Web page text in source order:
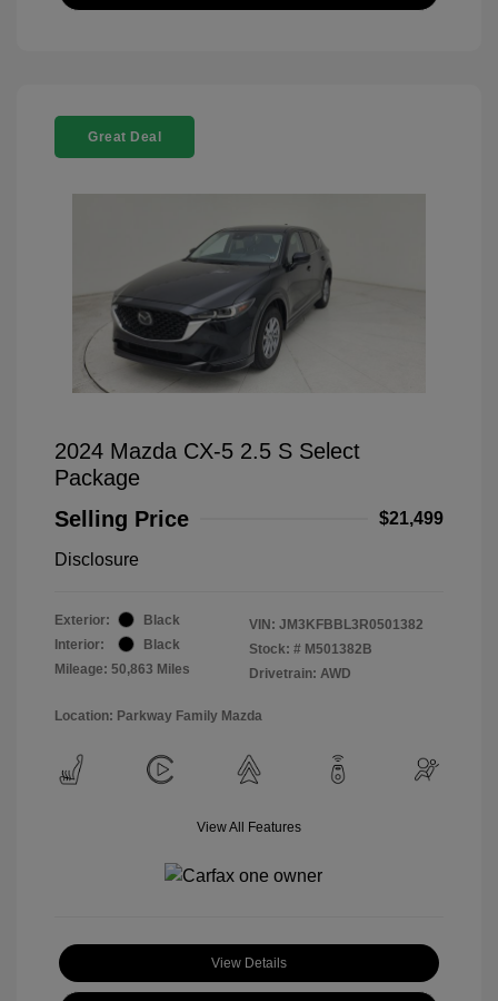
Great Deal
2024 Mazda CX-5 2.5 S Select
Package
Selling Price
$21,499
Disclosure
Exterior:
Black
Interior:
Black
Mileage: 50,863 Miles
VIN: JM3KFBBL3R0501382
Stock: # M501382B
Drivetrain: AWD
Location: Parkway Family Mazda
View All Features
View Details